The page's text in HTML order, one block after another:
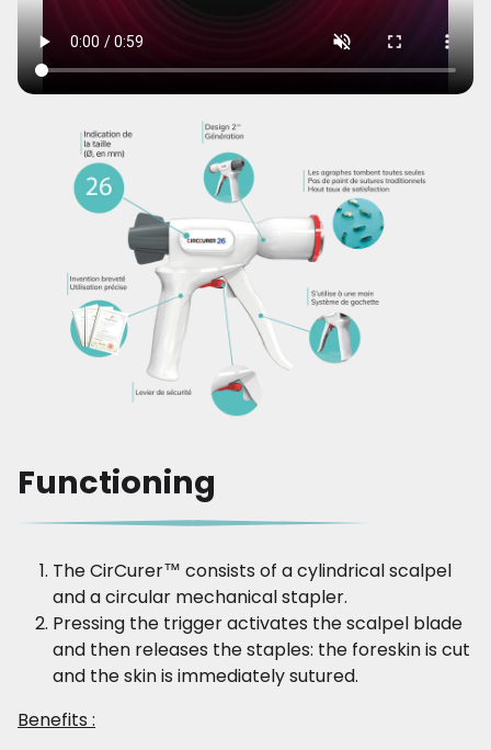
Functioning
The CirCurer™ consists of a cylindrical scalpel
and a circular mechanical stapler.
Pressing the trigger activates the scalpel blade
and then releases the staples: the foreskin is cut
and the skin is immediately sutured.
Benefits :